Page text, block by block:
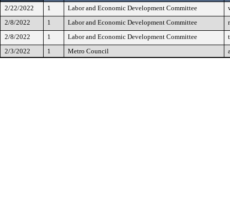
2/22/2022 1 Labor and Economic Development Committee
2/8/2022
1 Labor and Economic Development Committee
2/8/2022
1 Labor and Economic Development Committee
2/3/2022
1 Metro Council